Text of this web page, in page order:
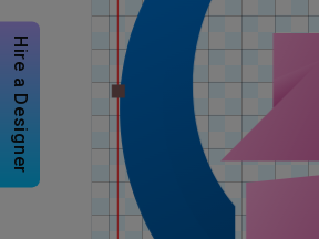
Hire a Designer